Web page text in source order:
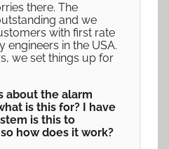
there. The
and we
with first rate
in the USA.
we set things up for
about the alarm
is this for? I have
is this to
how does it work?